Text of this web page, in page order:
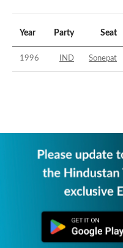
Year Party Seat
1996 IND Sonepat